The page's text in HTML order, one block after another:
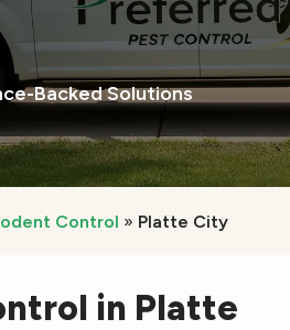
Backed Solutions
Control Platte City
in Platte